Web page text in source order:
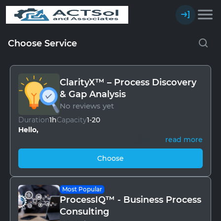
Choose Service
ClarityX™ – Process Discovery
& Gap Analysis
No reviews yet
Duration1hCapacity1-20
Hello,
Every business has a rhythm, but over time, small
inefficiencies creep in — missed steps, duplicated
work, hidden delays. Leaders sense the symptoms
but rarely see the whole picture.
ClarityX™ is our structured discovery and gap
analysis program.
read more
Choose
Most Popular
ProcessIQ™ - Business Process
Consulting